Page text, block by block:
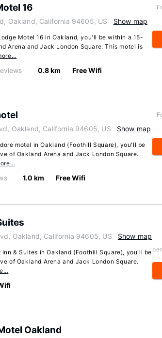
16
Oakland, California 94605, US Show map
Motel 16 in Oakland, you'll be within a 15-
Arena and Jack London Square. This motel is
0.8 km Free Wifi
Oakland, California 94605, US Show map
motel in Oakland (Foothill Square), you'll be
of Oakland Arena and Jack London Square.
1.0 km Free Wifi
Oakland, California 94605, US Show map
& Suites in Oakland (Foothill Square), you'll be
of Oakland Arena and Jack London Square.
Oakland